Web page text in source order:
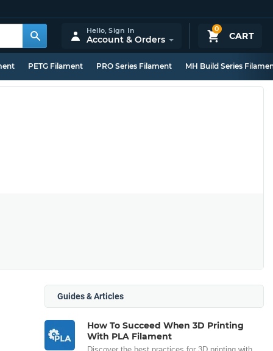
0
CART
Hello,Sign In
Account & Orders
PETG Filament PRO Series Filament MH Build Series
Guides & Articles
How To Succeed When 3D Printing
With PLA Filament